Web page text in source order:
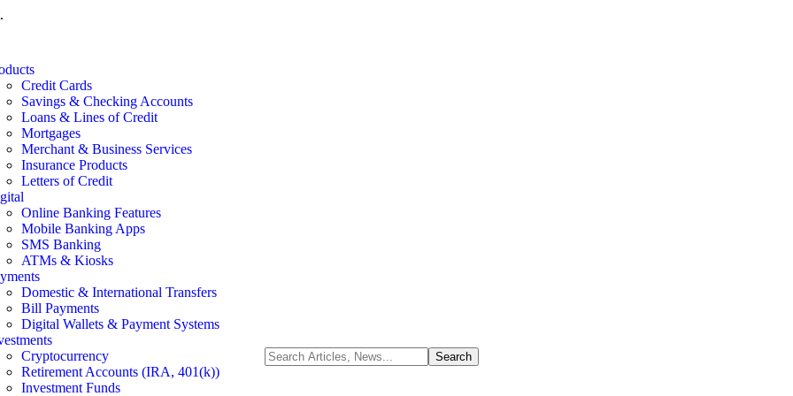
.
Credit Cards
Savings & Checking Accounts
Loans & Lines of Credit
Mortgages
Merchant & Business Services
Insurance Products
Letters of Credit
Online Banking Features
Mobile Banking Apps
SMS Banking
ATMs & Kiosks
Domestic & International Transfers
Bill Payments
Digital Wallets & Payment Systems
Cryptocurrency
Retirement Accounts (IRA, 401(k))
Investment Funds